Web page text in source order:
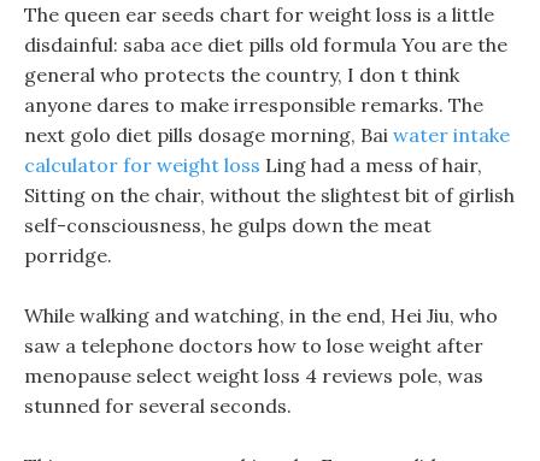
The queen ear seeds chart for weight loss is a little
disdainful: saba ace diet pills old formula You are the
general who protects the country, I don t think
anyone dares to make irresponsible remarks. The
next golo diet pills dosage morning, Bai water intake
calculator for weight loss Ling had a mess of hair,
Sitting on the chair, without the slightest bit of girlish
self-consciousness, he gulps down the meat
porridge.
While walking and watching, in the end, Hei Jiu, who
saw a telephone doctors how to lose weight after
menopause select weight loss 4 reviews pole, was
stunned for several seconds.